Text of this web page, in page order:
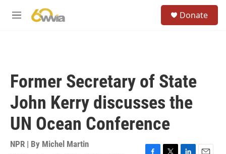
M
Donate
Former Secretary of State
John Kerry discusses the
UN Ocean Conference
NPR | By Michel Martin